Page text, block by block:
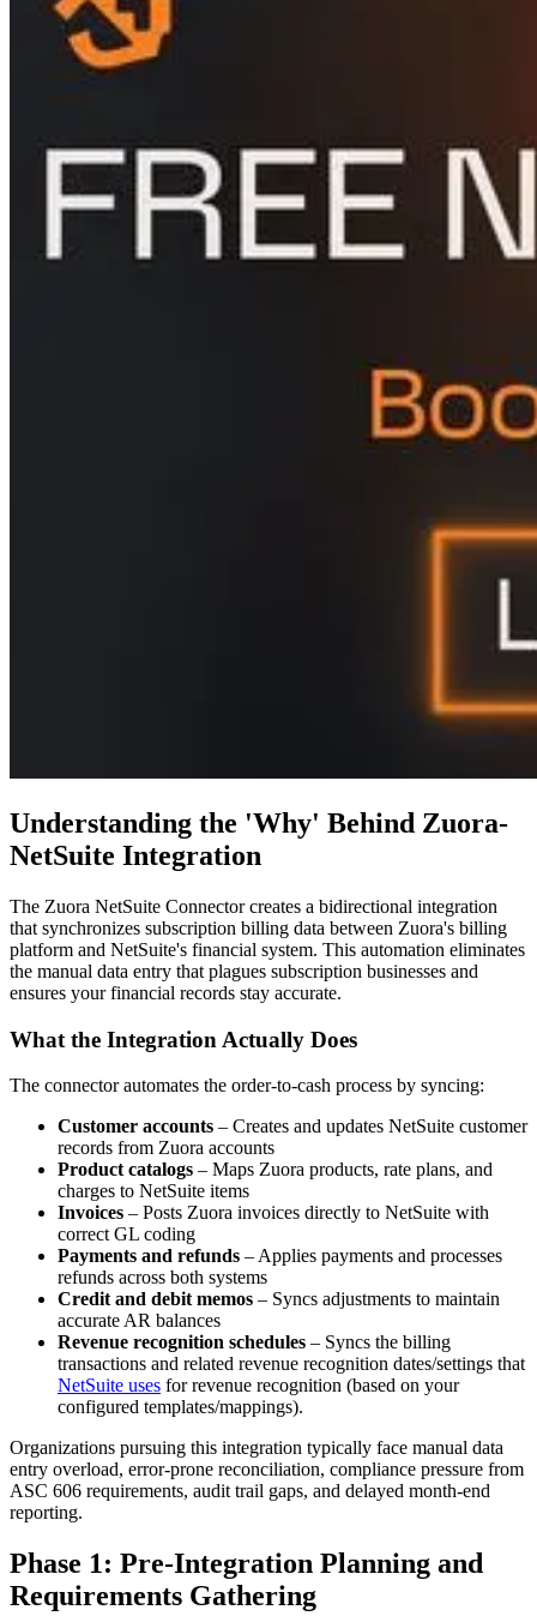
Understanding the 'Why' Behind Zuora-
NetSuite Integration
The Zuora NetSuite Connector creates a bidirectional integration
that synchronizes subscription billing data between Zuora's billing
platform and NetSuite's financial system. This automation eliminates
the manual data entry that plagues subscription businesses and
ensures your financial records stay accurate.
What the Integration Actually Does
The connector automates the order-to-cash process by syncing:
Customer accounts – Creates and updates NetSuite customer
records from Zuora accounts
Product catalogs – Maps Zuora products, rate plans, and
charges to NetSuite items
Invoices – Posts Zuora invoices directly to NetSuite with
correct GL coding
Payments and refunds – Applies payments and processes
refunds across both systems
Credit and debit memos – Syncs adjustments to maintain
accurate AR balances
Revenue recognition schedules – Syncs the billing
transactions and related revenue recognition dates/settings that
NetSuite uses for revenue recognition (based on your
configured templates/mappings).
Organizations pursuing this integration typically face manual data
entry overload, error-prone reconciliation, compliance pressure from
ASC 606 requirements, audit trail gaps, and delayed month-end
reporting.
Phase 1: Pre-Integration Planning and
Requirements Gathering